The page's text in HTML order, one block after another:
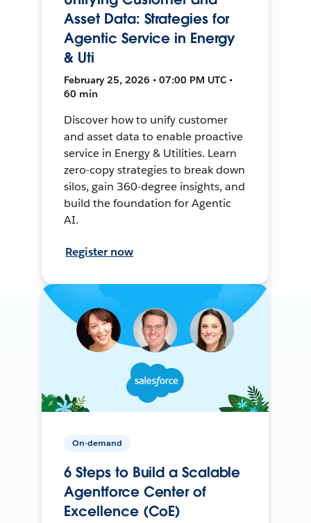
Asset Data: Strategies for
Agentic Service in Energy
& Uti
February 25, 2026 • 07:00 PM UTC •
60 min
Discover how to unify customer
and asset data to enable proactive
service in Energy & Utilities. Learn
zero-copy strategies to break down
silos, gain 360-degree insights, and
build the foundation for Agentic
AI.
Register now
On-demand
6 Steps to Build a Scalable
Agentforce Center of
Excellence (CoE)